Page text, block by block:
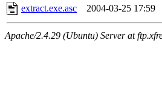
extract.exe.asc
2004-03-25 17:59
Apache/2.4.29 (Ubuntu) Server at